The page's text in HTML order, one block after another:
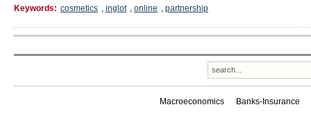
Keywords: cosmetics , inglot , online , partnership
Macroeconomics Banks-Insurance